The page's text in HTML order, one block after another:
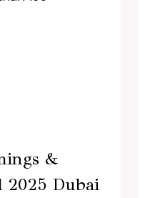
&
2025 Dubai